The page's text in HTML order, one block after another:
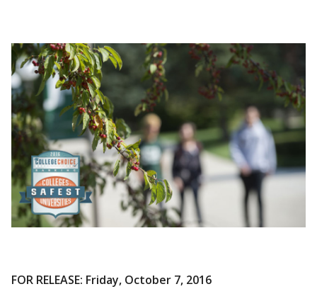
FOR RELEASE: Friday, October 7, 2016